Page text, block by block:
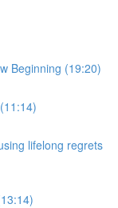
Beginning (19:20)
lifelong regrets